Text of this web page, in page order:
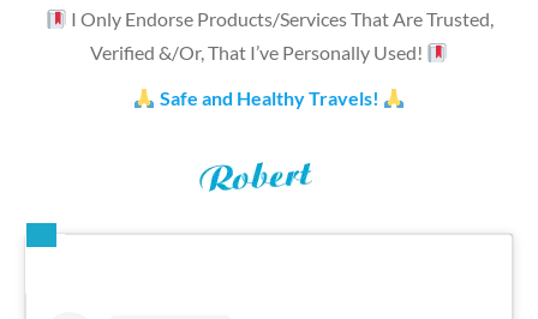
I Only Endorse Products/Services That Are Trusted,
Verified &/Or, That I’ve Personally Used!
Safe and Healthy Travels!